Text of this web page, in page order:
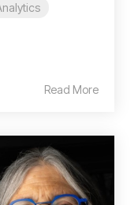
Read More